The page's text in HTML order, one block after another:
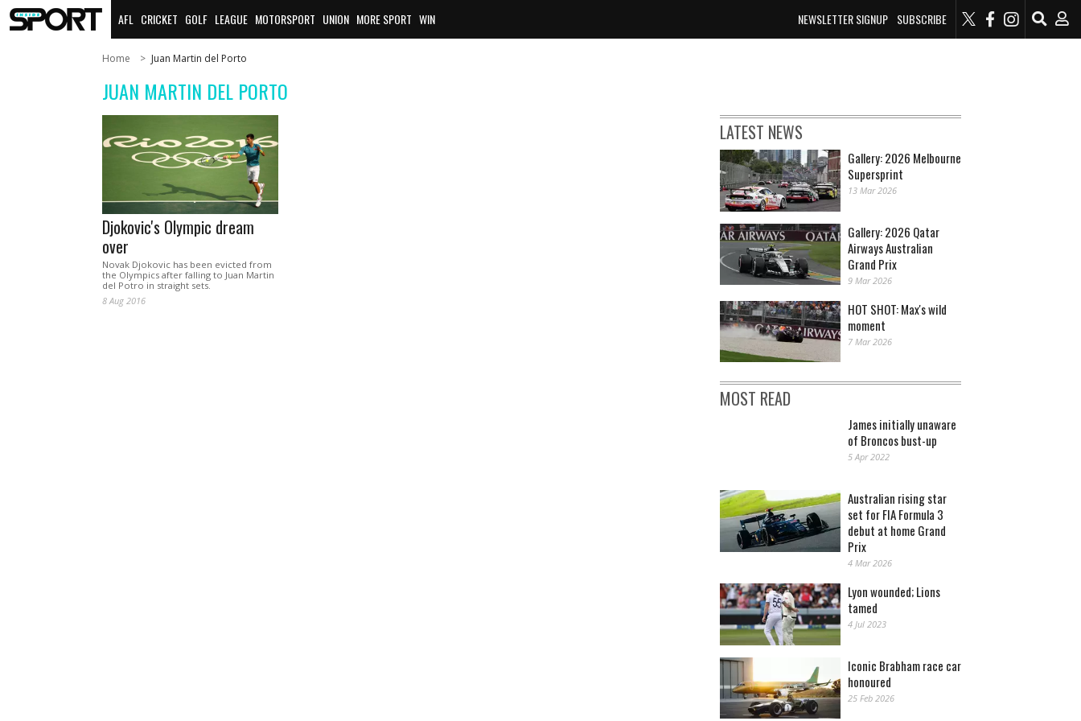
NEWSLETTER SIGNUP SUBSCRIBE
AFL CRICKET GOLF LEAGUE MOTORSPORT UNION MORE SPORT WIN
Home Juan Martin del Porto
JUAN MARTIN DEL PORTO
Djokovic's Olympic dream
over
Novak Djokovic has been evicted from
the Olympics after falling to Juan Martin
del Potro in straight sets.
8 Aug 2016
LATEST NEWS
Gallery: 2026 Melbourne
Supersprint
13 Mar 2026
Gallery: 2026 Qatar
Airways Australian
Grand Prix
9 Mar 2026
HOT SHOT: Max's wild
moment
7 Mar 2026
MOST READ
James initially unaware
of Broncos bust-up
5 Apr 2022
Australian rising star
set for FIA Formula 3
debut at home Grand
Prix
4 Mar 2026
Lyon wounded; Lions
tamed
4 Jul 2023
Iconic Brabham race car
honoured
25 Feb 2026